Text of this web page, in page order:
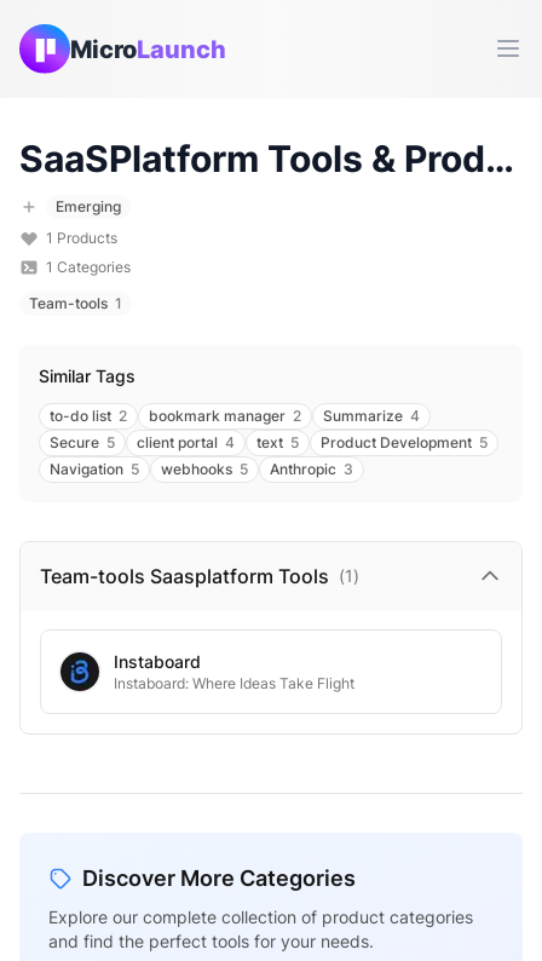
MicroLaunch
SaaSPlatform Tools & Products (
Emerging
1 Products
1 Categories
Team-tools 1
Similar Tags
to-do list 2 bookmark manager 2 Summarize 4
Secure 5 client portal 4 text 5 Product Development 5
Navigation 5 webhooks 5 Anthropic 3
Team-tools Saasplatform Tools (1)
Instaboard
Instaboard: Where Ideas Take Flight
Discover More Categories
Explore our complete collection of product categories
and find the perfect tools for your needs.